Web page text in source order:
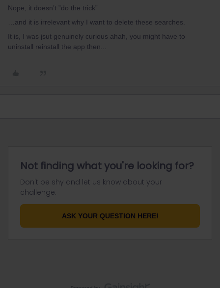
Nope, it doesn’t ”do the trick”
…and it is irrelevant why I want to delete these searches.
It is, I was jsut genuinely curious ahah, you might have to
uninstall reinstall the app then...
Not finding what you're looking for?
Don't be shy and let us know about your
challenge.
ASK YOUR QUESTION HERE!